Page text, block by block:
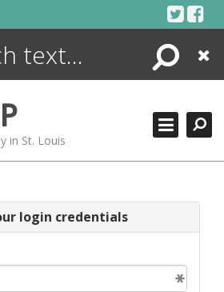
Search
Close
P
in St. Louis
login credentials
ENCYCLOPEDIA
MORE +